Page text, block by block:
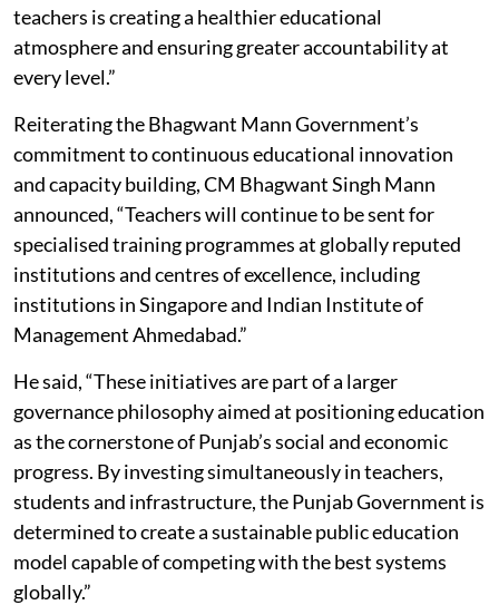
teachers is creating a healthier educational
atmosphere and ensuring greater accountability at
every level.”
Reiterating the Bhagwant Mann Government’s
commitment to continuous educational innovation
and capacity building, CM Bhagwant Singh Mann
announced, “Teachers will continue to be sent for
specialised training programmes at globally reputed
institutions and centres of excellence, including
institutions in Singapore and Indian Institute of
Management Ahmedabad.”
He said, “These initiatives are part of a larger
governance philosophy aimed at positioning education
as the cornerstone of Punjab’s social and economic
progress. By investing simultaneously in teachers,
students and infrastructure, the Punjab Government is
determined to create a sustainable public education
model capable of competing with the best systems
globally.”